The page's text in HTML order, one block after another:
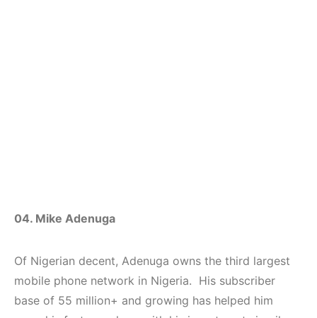
04. Mike Adenuga
Of Nigerian decent, Adenuga owns the third largest
mobile phone network in Nigeria. His subscriber
base of 55 million+ and growing has helped him